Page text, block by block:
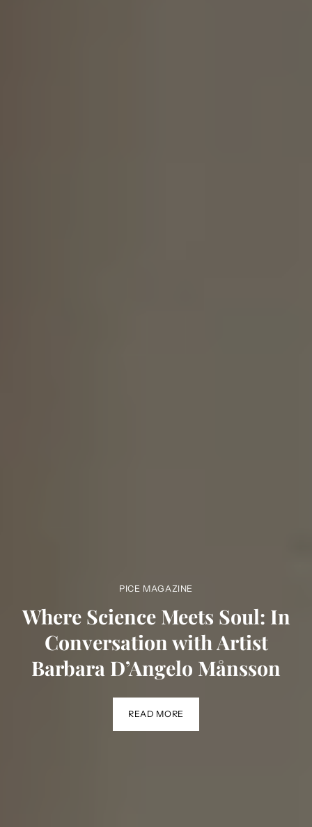
PICE MAGAZINE
Where Science Meets Soul: In
Conversation with Artist
Barbara D’Angelo Månsson
READ MORE